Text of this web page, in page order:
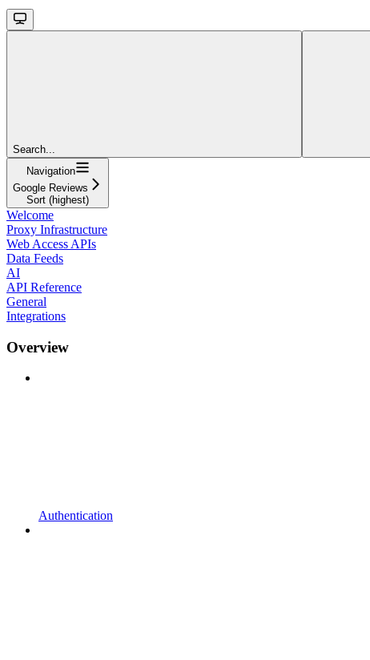
Search...
Navigation
Google Reviews
Sort (highest)
Welcome
Proxy Infrastructure
Web Access APIs
Data Feeds
AI
API Reference
General
Integrations
Overview
Authentication